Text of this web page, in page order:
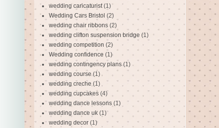
wedding caricaturist (1)
Wedding Cars Bristol (2)
wedding chair ribbons (2)
wedding clifton suspension bridge (1)
wedding competition (2)
Wedding confidence (1)
wedding contingency plans (1)
wedding course (1)
wedding creche (1)
wedding cupcakes (4)
wedding dance lessons (1)
wedding dance uk (1)
wedding decor (1)